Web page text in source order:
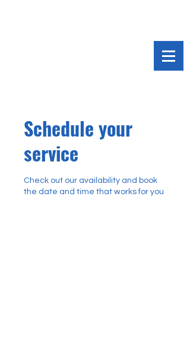
Schedule your
service
Check out our availability and book
the date and time that works for you